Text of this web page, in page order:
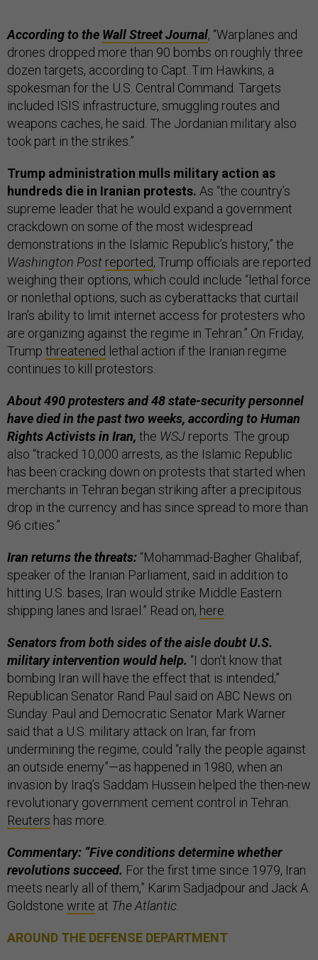
According to the Wall Street Journal, “Warplanes and
drones dropped more than 90 bombs on roughly three
dozen targets, according to Capt. Tim Hawkins, a
spokesman for the U.S. Central Command. Targets
included ISIS infrastructure, smuggling routes and
weapons caches, he said. The Jordanian military also
took part in the strikes.”
Trump administration mulls military action as
hundreds die in Iranian protests. As “the country’s
supreme leader that he would expand a government
crackdown on some of the most widespread
demonstrations in the Islamic Republic’s history,” the
Washington Post reported, Trump officials are reported
weighing their options, which could include “lethal force
or nonlethal options, such as cyberattacks that curtail
Iran’s ability to limit internet access for protesters who
are organizing against the regime in Tehran.” On Friday,
Trump threatened lethal action if the Iranian regime
continues to kill protestors.
About 490 protesters and 48 state-security personnel
have died in the past two weeks, according to Human
Rights Activists in Iran, the WSJ reports. The group
also “tracked 10,000 arrests, as the Islamic Republic
has been cracking down on protests that started when
merchants in Tehran began striking after a precipitous
drop in the currency and has since spread to more than
96 cities.”
Iran returns the threats: “Mohammad-Bagher Ghalibaf,
speaker of the Iranian Parliament, said in addition to
hitting U.S. bases, Iran would strike Middle Eastern
shipping lanes and Israel.” Read on, here
Senators from both sides of the aisle doubt U.S.
military intervention would help. “I don’t know that
bombing Iran will have the effect that is intended,”
Republican Senator Rand Paul said on ABC News on
Sunday. Paul and Democratic Senator Mark Warner
said that a U.S. military attack on Iran, far from
undermining the regime, could “rally the people against
an outside enemy”—as happened in 1980, when an
invasion by Iraq’s Saddam Hussein helped the then-new
revolutionary government cement control in Tehran.
Reuters has more.
Commentary: “Five conditions determine whether
revolutions succeed. For the first time since 1979, Iran
meets nearly all of them,” Karim Sadjadpour and Jack A.
Goldstone write at The Atlantic
AROUND THE DEFENSE DEPARTMENT